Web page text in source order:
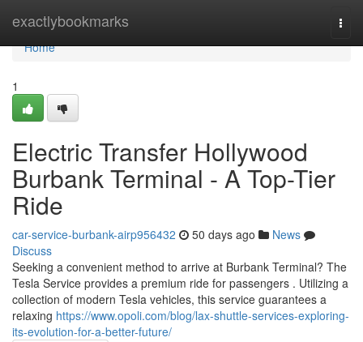
exactlybookmarks
Home
Home
1
Electric Transfer Hollywood
Burbank Terminal - A Top-Tier
Ride
car-service-burbank-airp956432 50 days ago
News
Discuss
Seeking a convenient method to arrive at Burbank Terminal? The
Tesla Service provides a premium ride for passengers . Utilizing a
collection of modern Tesla vehicles, this service guarantees a
relaxing https://www.opoli.com/blog/lax-shuttle-services-exploring-
its-evolution-for-a-better-future/